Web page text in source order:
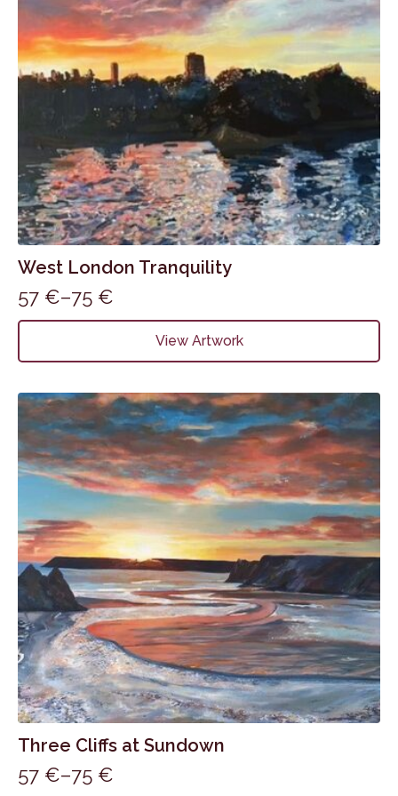
on
the
product
page
West London Tranquility
57 €–75 €
Price
range:
57 €
75 €
View Artwork
This
has
variants.
The
options
may
be
chosen
on
the
product
page
Three Cliffs at Sundown
57 €–75 €
Price